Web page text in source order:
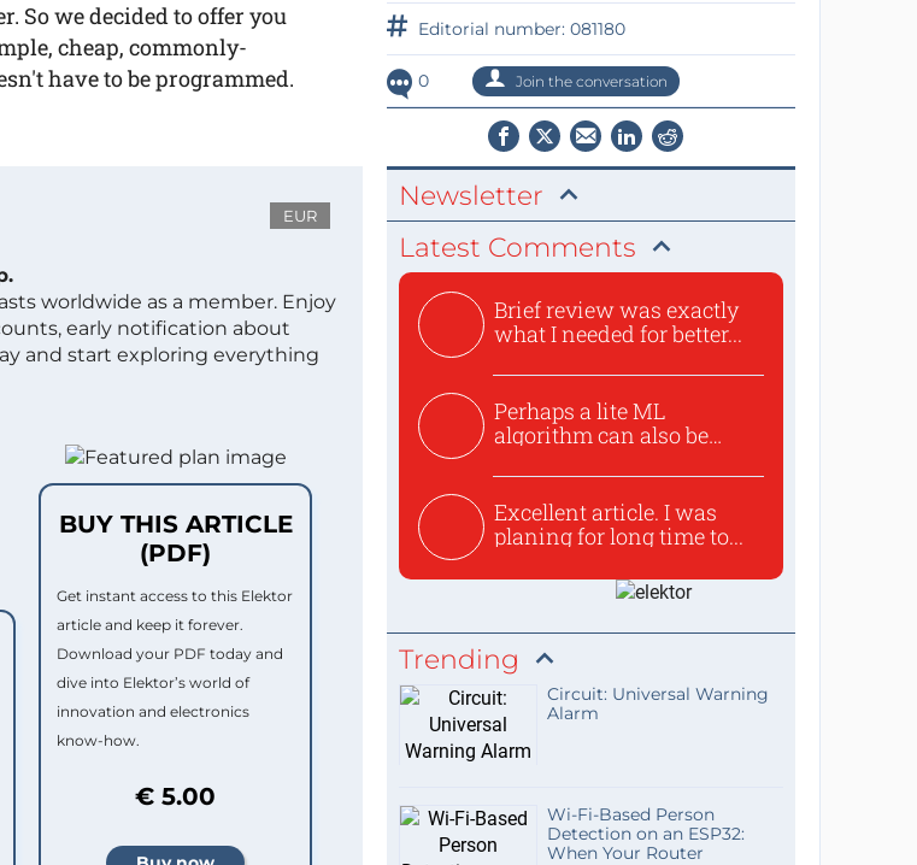
So we decided to offer you
cheap, commonly-
have to be programmed.
EUR
worldwide as a member. Enjoy
early notification about
and start exploring everything
BUY THIS ARTICLE
(PDF)
Get instant access to this Elektor
article and keep it forever.
Download your PDF today and
dive into Elektor’s world of
innovation and electronics
know-how.
€ 5.00
Editorial number: 081180
0 Join the conversation
Newsletter
Latest Comments
Brief review was exactly
what I needed for better...
Perhaps a lite ML
algorithm can also be
Excellent article. I was
planing for long time to...
Trending
Circuit: Universal Warning
Alarm
Wi-Fi-Based Person
Detection on an ESP32:
When Your Router